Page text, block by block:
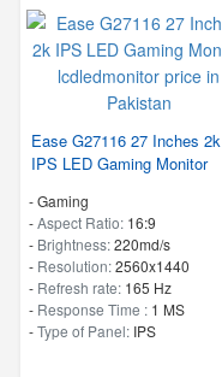
Ease G27116 27 Inches 2k
IPS LED Gaming Monitor
- Gaming
-Aspect Ratio: 16:9
- Brightness:220md/s
- Resolution:2560x1440
- Refresh rate: 165 Hz
- Response Time : 1 MS
-Type of Panel: IPS